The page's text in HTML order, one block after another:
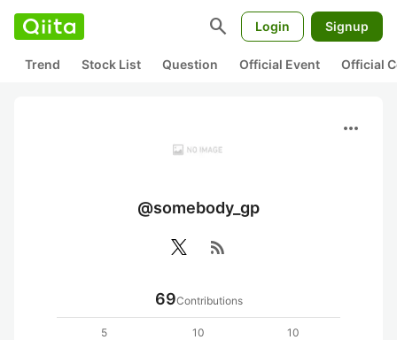
search Login Signup
Trend Stock List Question Official Event Official
more_horiz
@somebody_gp
rss_feed
69Contributions
5
10
10